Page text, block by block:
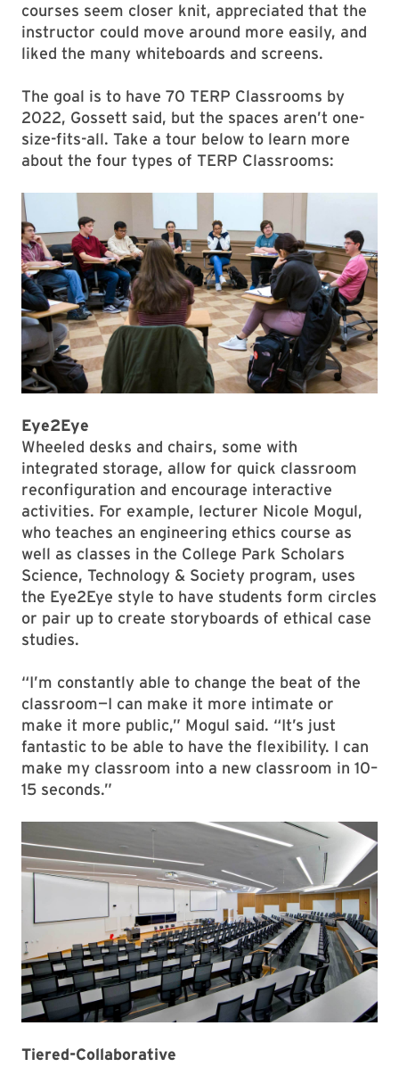
courses seem closer knit, appreciated that the
instructor could move around more easily, and
liked the many whiteboards and screens.
The goal is to have 70 TERP Classrooms by
2022, Gossett said, but the spaces aren’t one-
size-fits-all. Take a tour below to learn more
about the four types of TERP Classrooms:
Eye2Eye
Wheeled desks and chairs, some with
integrated storage, allow for quick classroom
reconfiguration and encourage interactive
activities. For example, lecturer Nicole Mogul,
who teaches an engineering ethics course as
well as classes in the College Park Scholars
Science, Technology & Society program, uses
the Eye2Eye style to have students form circles
or pair up to create storyboards of ethical case
studies.
“I’m constantly able to change the beat of the
classroom—I can make it more intimate or
make it more public,” Mogul said. “It’s just
fantastic to be able to have the flexibility. I can
make my classroom into a new classroom in 10–
15 seconds.”
Tiered-Collaborative